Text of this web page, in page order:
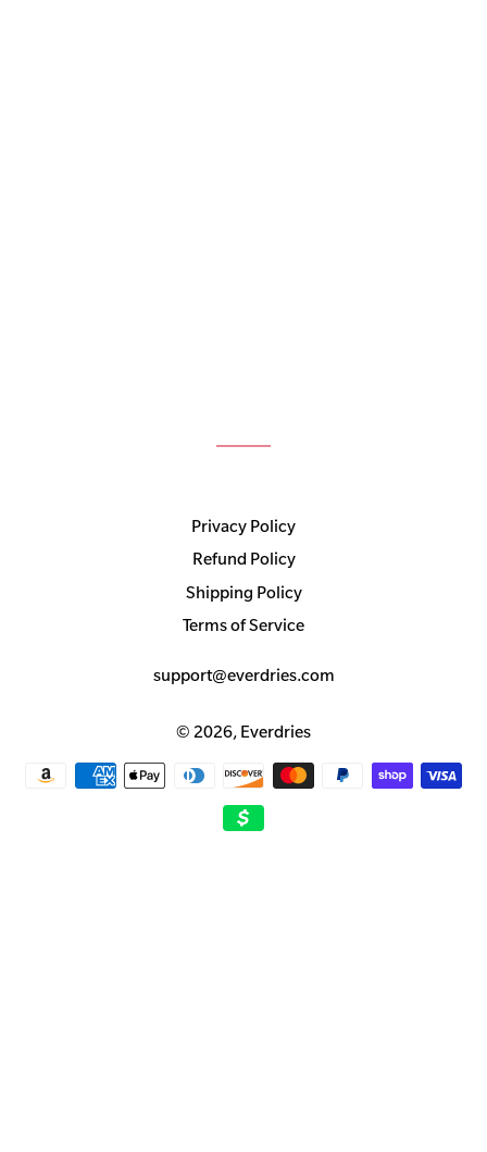
Privacy Policy
Refund Policy
Shipping Policy
Terms of Service
support@everdries.com
© 2026, Everdries
Payment
methods